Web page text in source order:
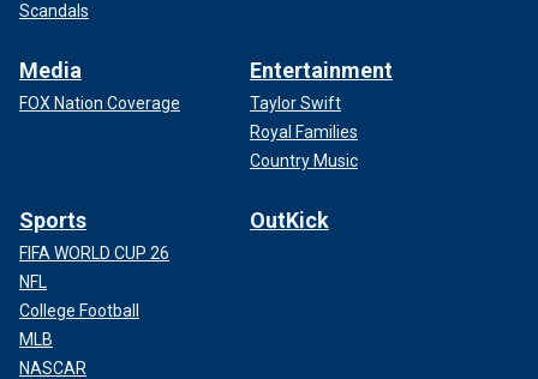
Scandals
Media
FOX Nation Coverage
Entertainment
Taylor Swift
Royal Families
Country Music
Sports
FIFA WORLD CUP 26
NFL
College Football
MLB
NASCAR
OutKick